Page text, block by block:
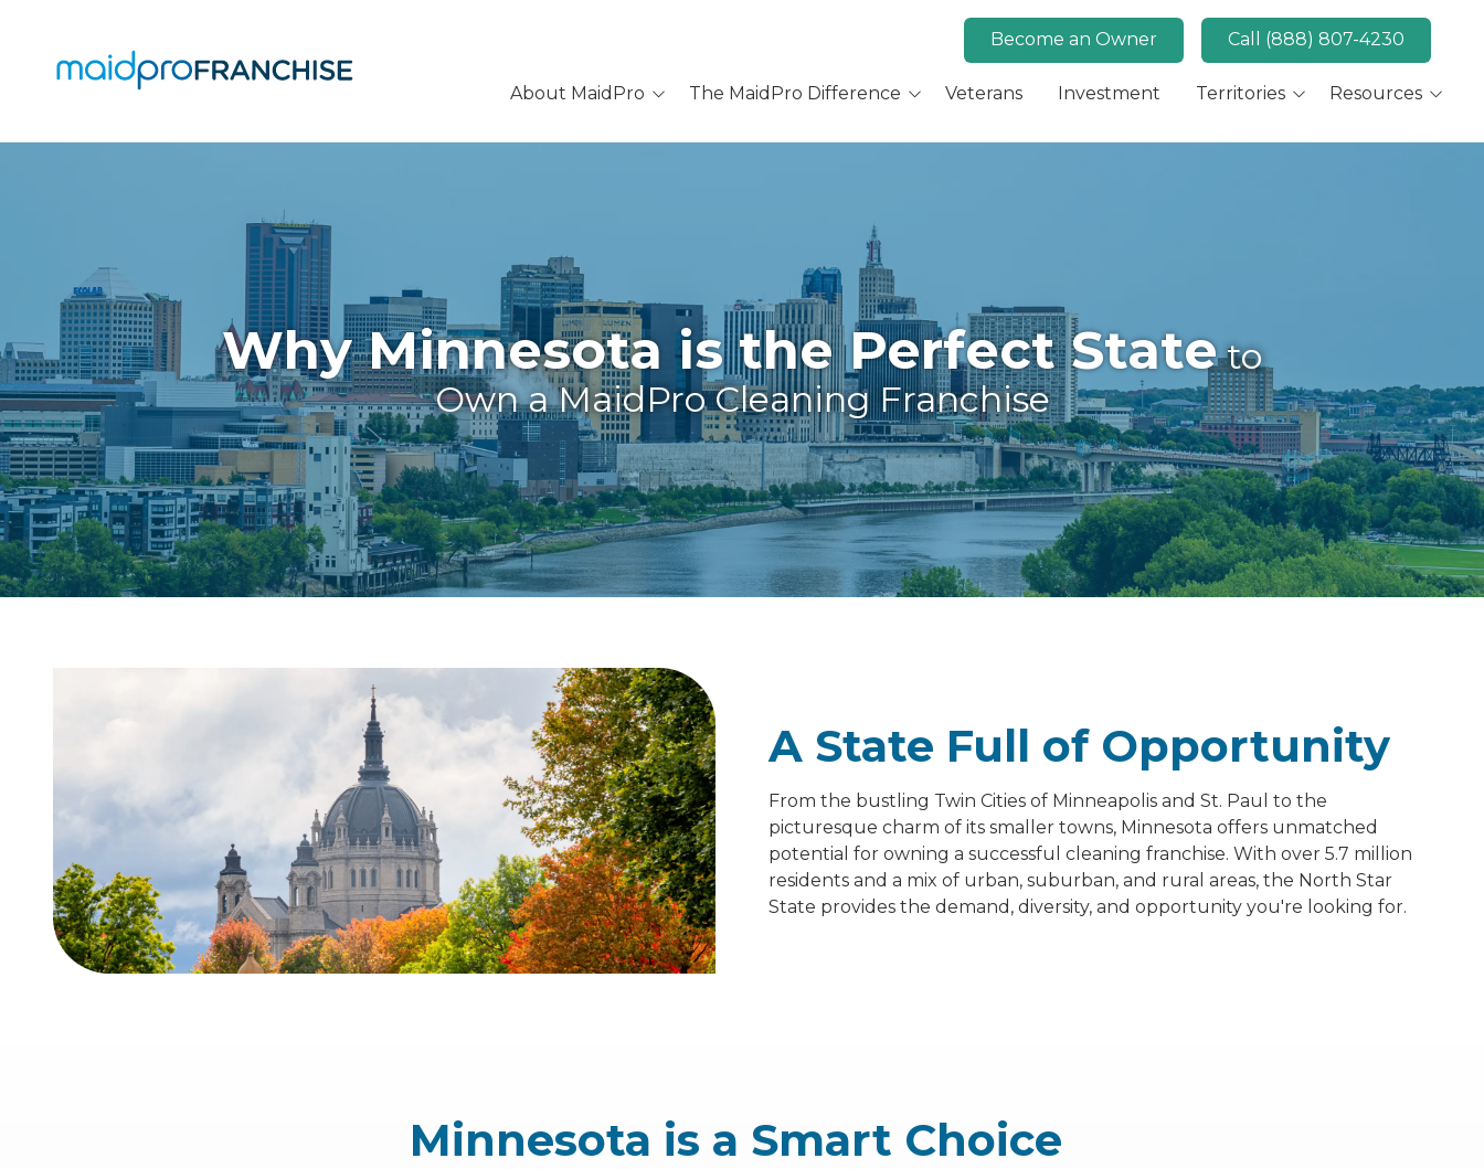
Washington
St,
Boston,
MA
02114
Varied
Become an Owner Call (888) 807-4230
About MaidPro
Why Home Cleaning
Are You a Good Fit?
The MaidPro Difference
Why MaidPro
Culture and Beliefs
Hear Our Owners
Veterans Investment Territories
Available Markets
Resources
MaidPro News
Why Minnesota is the Perfect Stateto
Own a MaidPro Cleaning Franchise
A State Full of Opportunity
From the bustling Twin Cities of Minneapolis and St. Paul to the
picturesque charm of its smaller towns, Minnesota offers unmatched
potential for owning a successful cleaning franchise. With over 5.7 million
residents and a mix of urban, suburban, and rural areas, the North Star
State provides the demand, diversity, and opportunity you're looking for.
Minnesota is a Smart Choice